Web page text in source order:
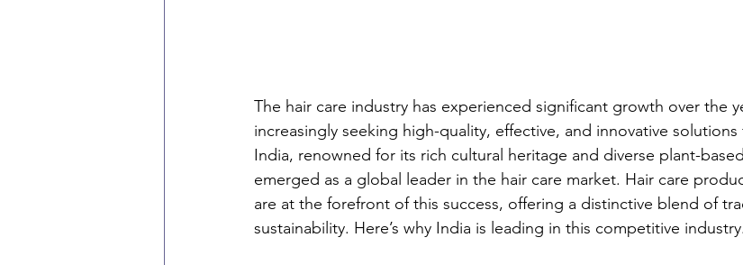
The hair care industry has experienced significant growth over the
increasingly seeking high-quality, effective, and innovative
India, renowned for its rich cultural heritage and diverse plant-
emerged as a global leader in the hair care market. Hair care
are at the forefront of this success, offering a distinctive blend of
sustainability. Here’s why India is leading in this competitive industry.